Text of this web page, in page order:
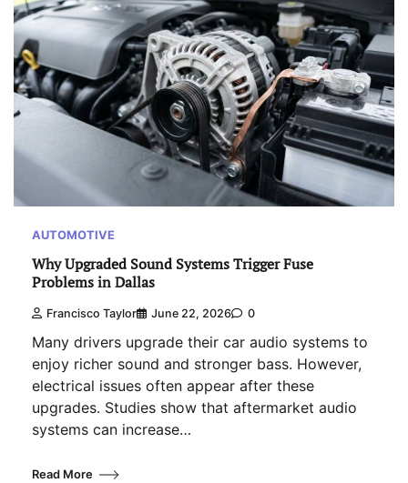
AUTOMOTIVE
Why Upgraded Sound Systems Trigger Fuse
Problems in Dallas
Francisco Taylor June 22, 2026 0
Many drivers upgrade their car audio systems to
enjoy richer sound and stronger bass. However,
electrical issues often appear after these
upgrades. Studies show that aftermarket audio
systems can increase…
Read More